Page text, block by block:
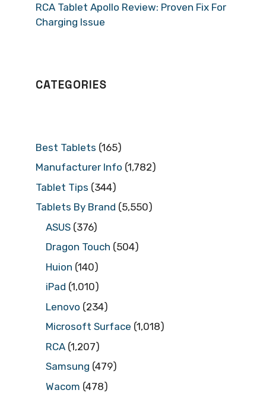
RCA Tablet Apollo Review: Proven Fix For
Charging Issue
CATEGORIES
Best Tablets (165)
Manufacturer Info (1,782)
Tablet Tips (344)
Tablets By Brand (5,550)
ASUS (376)
Dragon Touch (504)
Huion (140)
iPad (1,010)
Lenovo (234)
Microsoft Surface (1,018)
RCA (1,207)
Samsung (479)
Wacom (478)